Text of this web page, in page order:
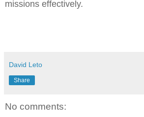
missions effectively.
David Leto
Share
No comments: